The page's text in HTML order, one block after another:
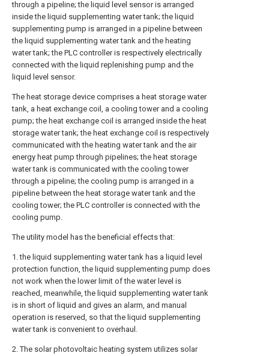
through a pipeline; the liquid level sensor is arranged
inside the liquid supplementing water tank; the liquid
supplementing pump is arranged in a pipeline between
the liquid supplementing water tank and the heating
water tank; the PLC controller is respectively electrically
connected with the liquid replenishing pump and the
liquid level sensor.
The heat storage device comprises a heat storage water
tank, a heat exchange coil, a cooling tower and a cooling
pump; the heat exchange coil is arranged inside the heat
storage water tank; the heat exchange coil is respectively
communicated with the heating water tank and the air
energy heat pump through pipelines; the heat storage
water tank is communicated with the cooling tower
through a pipeline; the cooling pump is arranged in a
pipeline between the heat storage water tank and the
cooling tower; the PLC controller is connected with the
cooling pump.
The utility model has the beneficial effects that:
1. the liquid supplementing water tank has a liquid level
protection function, the liquid supplementing pump does
not work when the lower limit of the water level is
reached, meanwhile, the liquid supplementing water tank
is in short of liquid and gives an alarm, and manual
operation is reserved, so that the liquid supplementing
water tank is convenient to overhaul.
2. The solar photovoltaic heating system utilizes solar